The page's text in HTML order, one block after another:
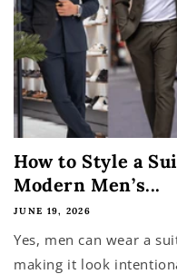
How to Style a
Modern Men’s...
JUNE 19, 2026
Yes, men can wear a
making it look